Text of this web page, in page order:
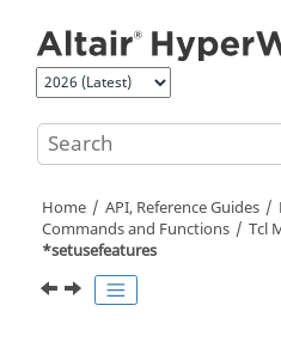
Home API, Reference Guides
Commands and Functions
Tcl
*setusefeatures